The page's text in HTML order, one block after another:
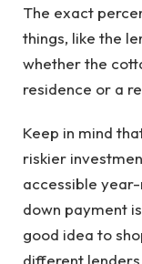
The exact
things, like the
whether the
residence or a
Keep in mind
riskier
accessible
down payment
good idea to